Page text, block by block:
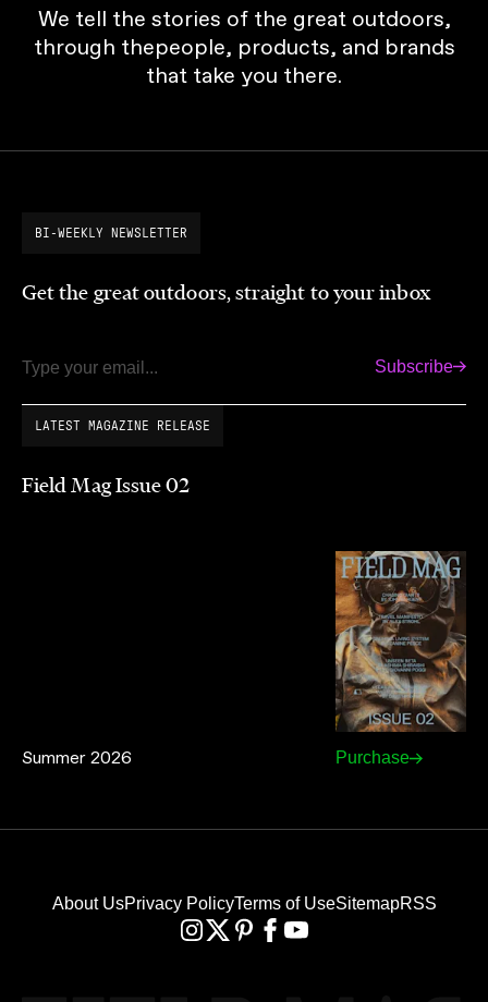
We tell the stories of the great outdoors,
through thepeople, products, and brands
that take you there.
BI-WEEKLY NEWSLETTER
Get the great outdoors, straight to your inbox
Email Subscribe
LATEST MAGAZINE RELEASE
Field Mag Issue 02
Summer 2026 Purchase
About UsPrivacy PolicyTerms of UseSitemapRSS